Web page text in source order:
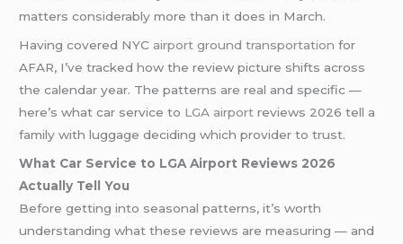
matters considerably more than it does in March.
Having covered NYC airport ground transportation for
AFAR, I’ve tracked how the review picture shifts across
the calendar year. The patterns are real and specific —
here’s what car service to LGA airport reviews 2026 tell a
family with luggage deciding which provider to trust.
What Car Service to LGA Airport Reviews 2026
Actually Tell You
Before getting into seasonal patterns, it’s worth
understanding what these reviews are measuring — and